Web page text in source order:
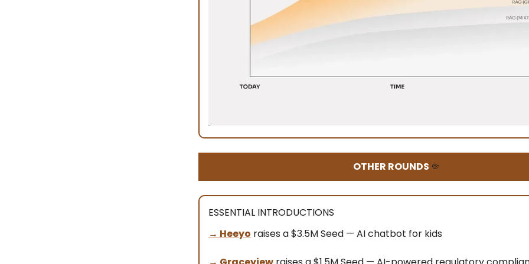
OTHER ROUNDS 🤏
ESSENTIAL INTRODUCTIONS
→ Heeyo raises a $3.5M Seed — AI chatbot for kids